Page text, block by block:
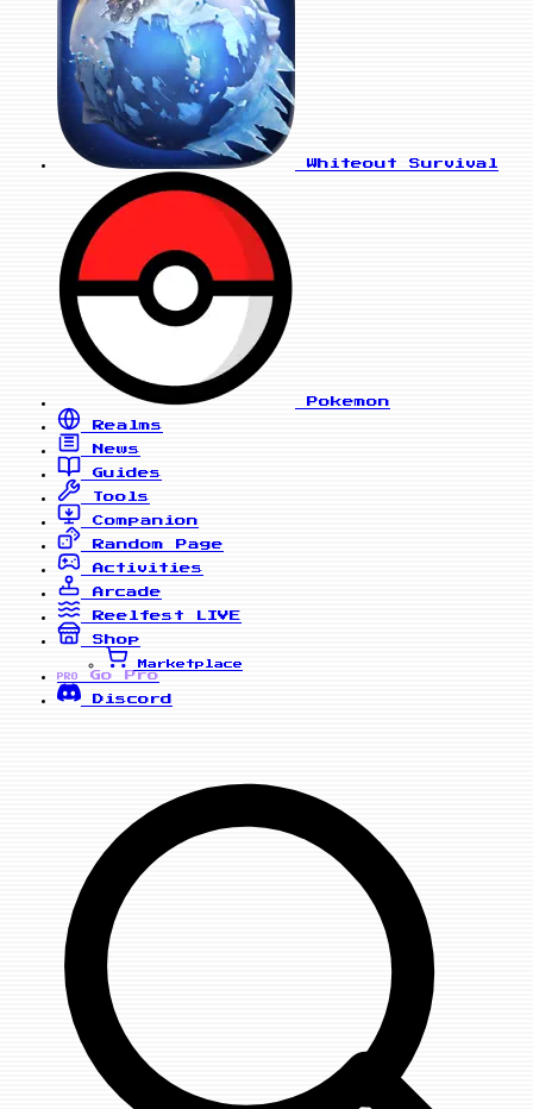
Whiteout Survival
Pokemon
Realms
News
Guides
Tools
Companion
Random Page
Activities
Arcade
Reelfest
LIVE
Shop
Marketplace
PRO
Go Pro
Discord